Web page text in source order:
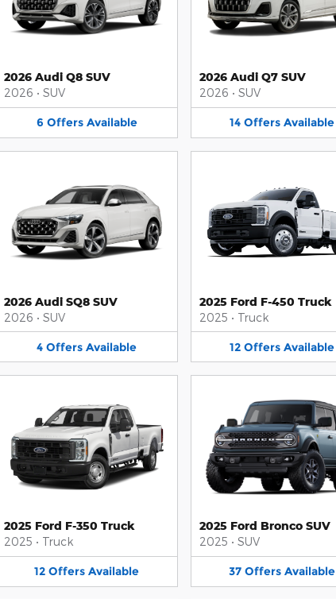
2026 Audi Q8 SUV
2026 • SUV
6 Offers Available
2026 Audi Q7 SUV
2026 • SUV
14 Offers Available
2026 Audi SQ8 SUV
2026 • SUV
4 Offers Available
2025 Ford F-450 Truck
2025 • Truck
12 Offers Available
2025 Ford F-350 Truck
2025 • Truck
12 Offers Available
2025 Ford Bronco SUV
2025 • SUV
37 Offers Available